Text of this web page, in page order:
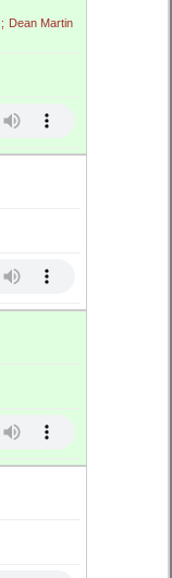
; Dean Martin